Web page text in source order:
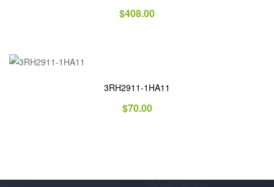
$408.00
3RH2911-1HA11
$70.00